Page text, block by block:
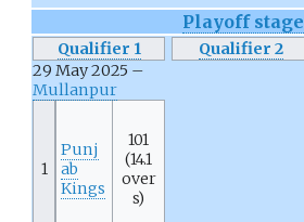
Playoff stage
Qualifier 1 Qualifier 2
29 May 2025 –
Mullanpur
1
Punj
ab
Kings
101
(14.1
over
s)